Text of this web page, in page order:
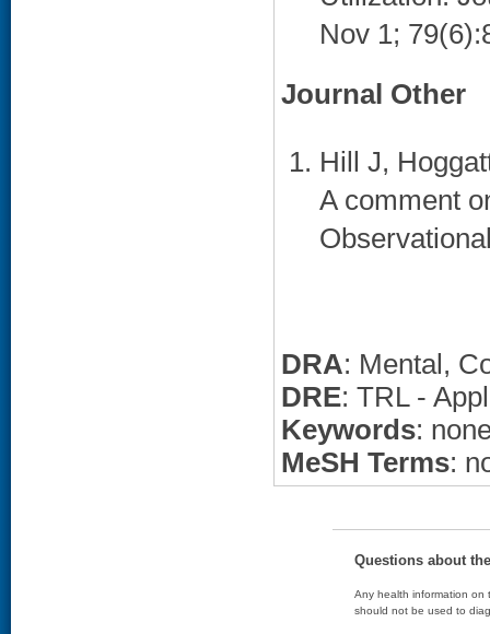
Nov 1;
Journal Other
Hill J,
A comment
DRA: Mental,
DRE: TRL -
Keywords:
MeSH Terms:
Questions about
Any health information on
should not be used to